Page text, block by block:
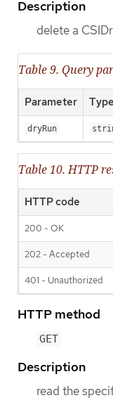
Description
delete a
Table 9. Query
Parameter Type
dryRun
Table 10. HTTP
HTTP code
200 - OK
202 - Accepted
401 - Unauthorized
HTTP method
GET
Description
read the